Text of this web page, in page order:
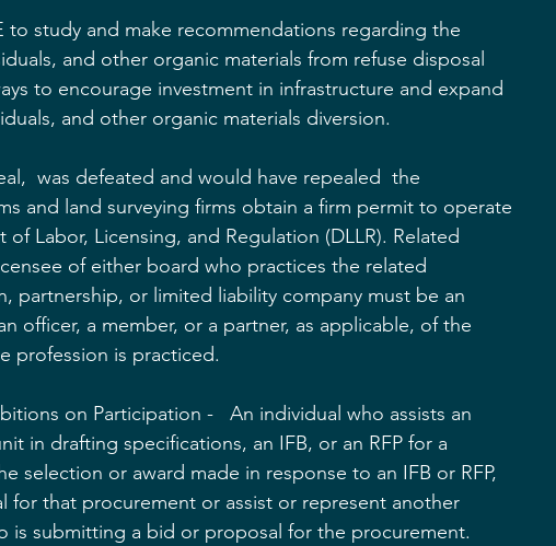
to study and make recommendations regarding the
and other organic materials from refuse disposal
to encourage investment in infrastructure and expand
and other organic materials diversion.
was defeated and would have repealed  the
and land surveying firms obtain a firm permit to operate
Labor, Licensing, and Regulation (DLLR). Related
of either board who practices the related
partnership, or limited liability company must be an
officer, a member, or a partner, as applicable, of the
profession is practiced.
in drafting specifications, an IFB, or an RFP for a
selection or award made in response to an IFB or RFP,
for that procurement or assist or represent another
is submitting a bid or proposal for the procurement.